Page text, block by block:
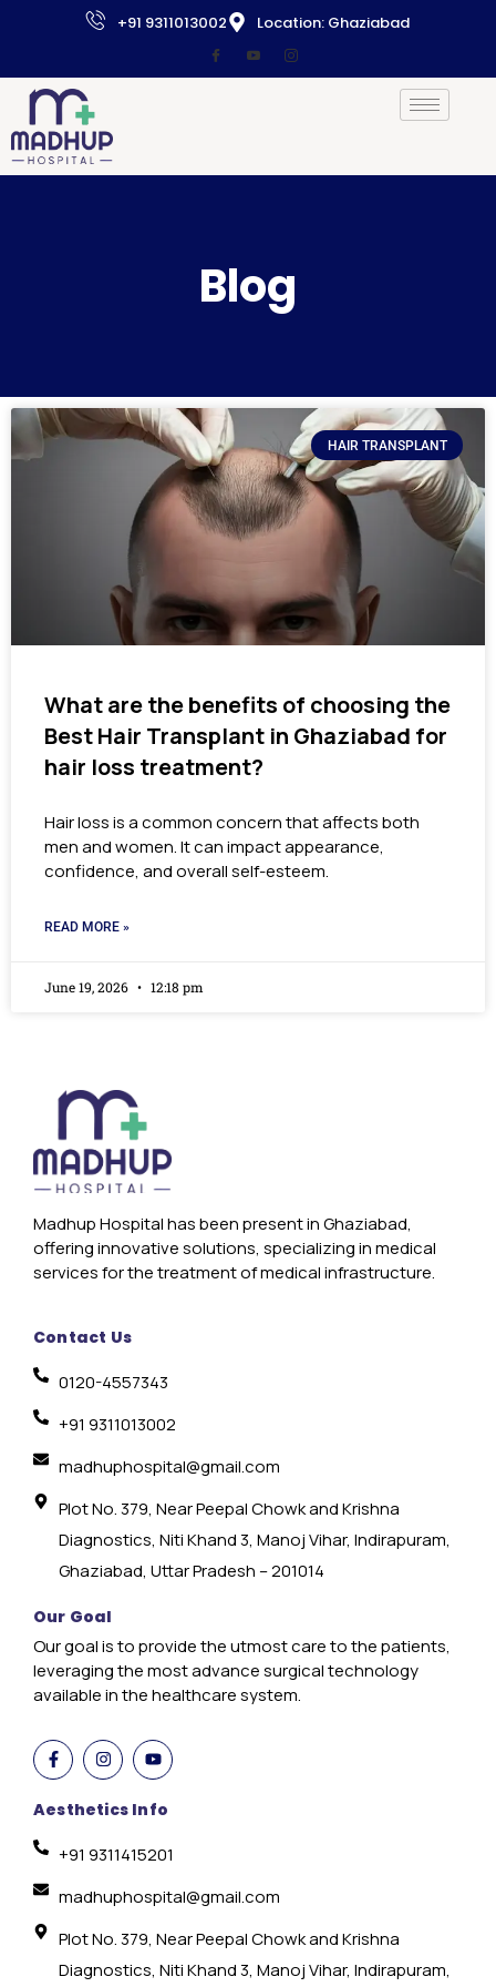
+91 9311013002 Location: Ghaziabad
Blog
HAIR TRANSPLANT
What are the benefits of choosing the
Best Hair Transplant in Ghaziabad for
hair loss treatment?
Hair loss is a common concern that affects both
men and women. It can impact appearance,
confidence, and overall self-esteem.
READ MORE »
June 19, 2026 12:18 pm
Madhup Hospital has been present in Ghaziabad,
offering innovative solutions, specializing in medical
services for the treatment of medical infrastructure.
Contact Us
0120-4557343
+91 9311013002
madhuphospital@gmail.com
Plot No. 379, Near Peepal Chowk and Krishna
Diagnostics, Niti Khand 3, Manoj Vihar, Indirapuram,
Ghaziabad, Uttar Pradesh – 201014
Our Goal
Our goal is to provide the utmost care to the patients,
leveraging the most advance surgical technology
available in the healthcare system.
Aesthetics Info
+91 9311415201
madhuphospital@gmail.com
Plot No. 379, Near Peepal Chowk and Krishna
Diagnostics, Niti Khand 3, Manoj Vihar, Indirapuram,